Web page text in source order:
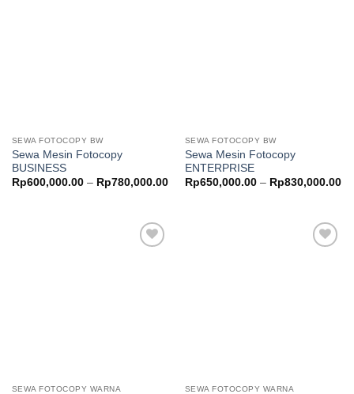
SEWA FOTOCOPY BW
Sewa Mesin Fotocopy
BUSINESS
Rp600,000.00 – Rp780,000.00Price
range:
SEWA FOTOCOPY BW
Sewa Mesin Fotocopy
ENTERPRISE
Rp650,000.00 – Rp830,000.00
SEWA FOTOCOPY WARNA SEWA FOTOCOPY WARNA